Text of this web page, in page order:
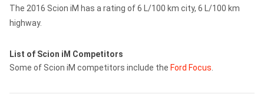
The 2016 Scion iM has a rating of 6 L/100 km city, 6 L/100 km
highway.
List of Scion iM Competitors
Some of Scion iM competitors include the Ford Focus